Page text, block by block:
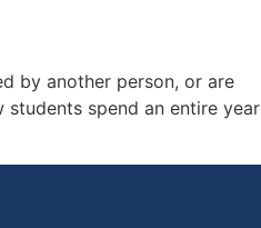
by another person, or are
spend an entire year